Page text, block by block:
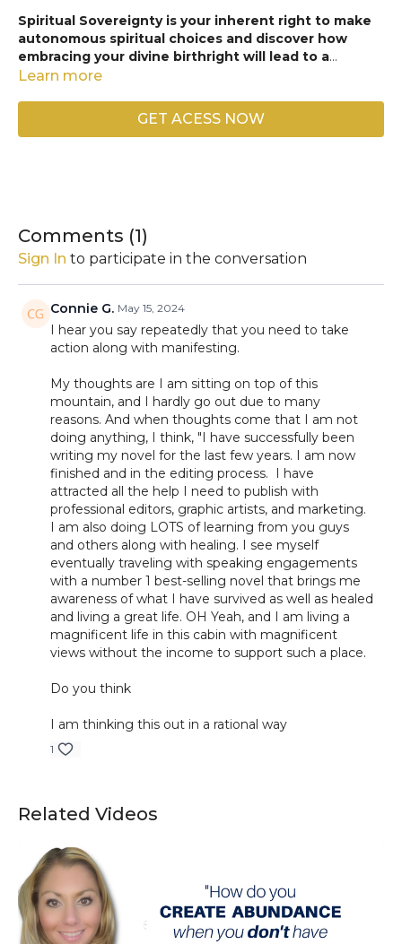
Spiritual Sovereignty is your inherent right to make
autonomous spiritual choices and discover how
embracing your divine birthright will lead to a
fulfilling and resilient life, both personally and in
Law of Attraction,and authentic
leadership in every aspect of your life. Join us on this
Like, comment, and share to join the movement and
empower your soul circle today.
🥰✨
Learn more
GET ACESS NOW
Comments (1)
Sign In to participate in the conversation
Connie G. May 15, 2024
I hear you say repeatedly that you need to take
action along with manifesting.
My thoughts are I am sitting on top of this
mountain, and I hardly go out due to many
reasons. And when thoughts come that I am not
doing anything, I think, "I have successfully been
writing my novel for the last few years. I am now
finished and in the editing process. I have
attracted all the help I need to publish with
professional editors, graphic artists, and marketing.
I am also doing LOTS of learning from you guys
and others along with healing. I see myself
eventually traveling with speaking engagements
with a number 1 best-selling novel that brings me
awareness of what I have survived as well as healed
and living a great life. OH Yeah, and I am living a
magnificent life in this cabin with magnificent
views without the income to support such a place.
Do you think
I am thinking this out in a rational way
1
Related Videos